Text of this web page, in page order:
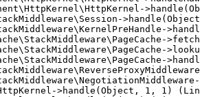
>handle(Object, 1, 1)